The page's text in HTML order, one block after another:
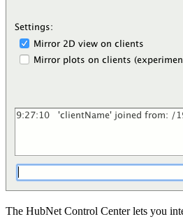
The HubNet Control Center lets you